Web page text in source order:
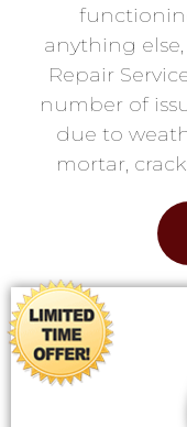
anything
Repair
number of
due to
mortar,